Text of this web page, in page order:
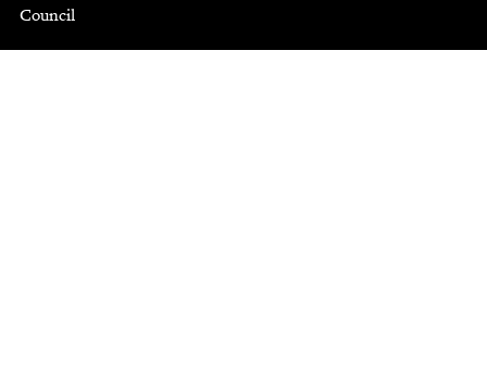
Council